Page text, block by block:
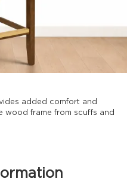
added comfort and
frame from scuffs and